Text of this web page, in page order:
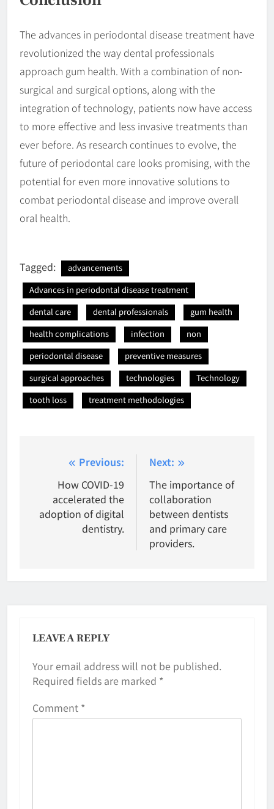
The advances in periodontal disease treatment have
revolutionized the way dental professionals
approach gum health. With a combination of non-
surgical and surgical options, along with the
integration of technology, patients now have access
to more effective and less invasive treatments than
ever before. As research continues to evolve, the
future of periodontal care looks promising, with the
potential for even more innovative solutions to
combat periodontal disease and improve overall
oral health.
Tagged:
advancements
Advances in periodontal disease treatment
dental care
dental professionals
gum health
health complications
infection
non
periodontal disease
preventive measures
surgical approaches
technologies
Technology
tooth loss
treatment methodologies
navigation
Previous:
How COVID-19
accelerated the
adoption of digital
dentistry.
Next:
The importance of
collaboration
between dentists
and primary care
providers.
LEAVE A REPLY
Your email address will not be published.
Required fields are marked *
Comment *